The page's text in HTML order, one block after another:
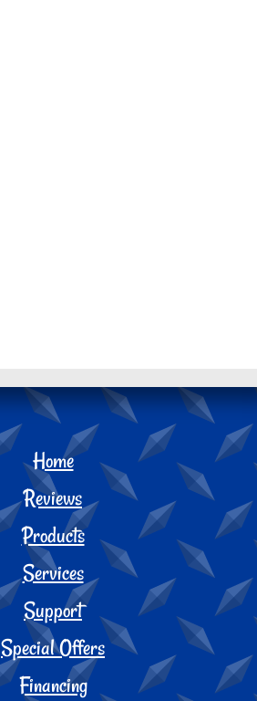
Home
Reviews
Products
Services
Support
Special Offers
Financing